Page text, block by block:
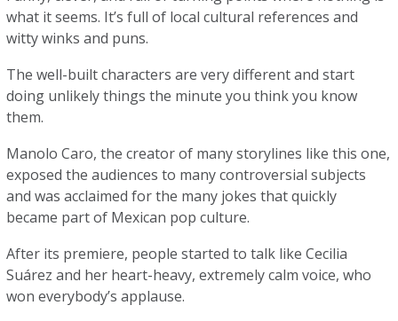
what it seems. It’s full of local cultural references and
witty winks and puns.
The well-built characters are very different and start
doing unlikely things the minute you think you know
them.
Manolo Caro, the creator of many storylines like this one,
exposed the audiences to many controversial subjects
and was acclaimed for the many jokes that quickly
became part of Mexican pop culture.
After its premiere, people started to talk like Cecilia
Suárez and her heart-heavy, extremely calm voice, who
won everybody’s applause.